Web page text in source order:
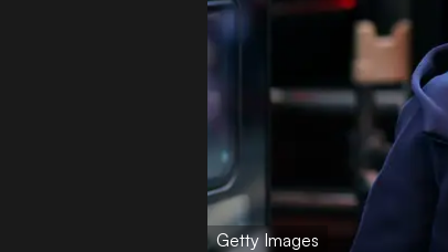
Getty Images